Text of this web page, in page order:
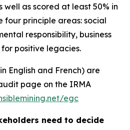
well as scored at least 50% in
four principle areas: social
responsibility, business
positive legacies.
English and French) are
page on the IRMA
egc
need to decide